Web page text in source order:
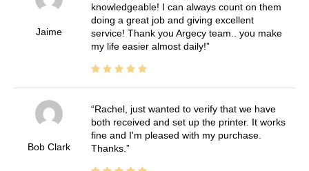
Jaime
knowledgeable! I can always count on them
doing a great job and giving excellent
service! Thank you Argecy team.. you make
my life easier almost daily!
Bob Clark
Rachel, just wanted to verify that we have
both received and set up the printer. It works
fine and I'm pleased with my purchase.
Thanks.